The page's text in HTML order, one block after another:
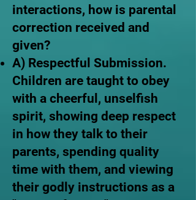
interactions, how is parental
correction received and
given?
A) Respectful Submission.
Children are taught to obey
with a cheerful, unselfish
spirit, showing deep respect
in how they talk to their
parents, spending quality
time with them, and viewing
their godly instructions as a